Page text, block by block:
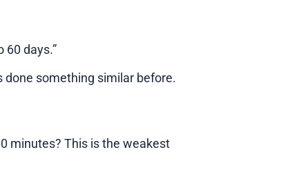
60 days.”
something similar before.
minutes? This is the weakest